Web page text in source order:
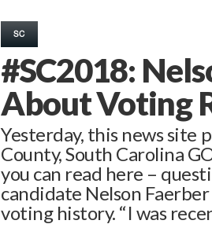
SC
#SC2018:
About Voting
Yesterday, this news site
County, South Carolina
you can read here –
candidate Nelson
voting history. “I was